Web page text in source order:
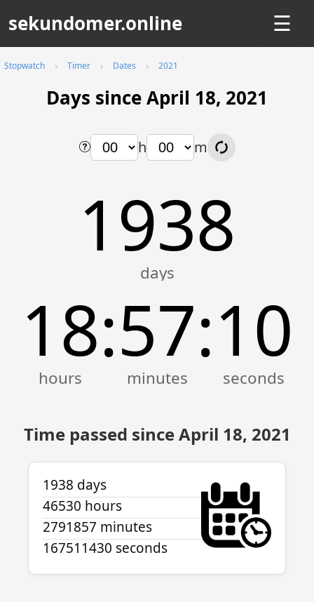
sekundomer.online ☰
Stopwatch Timer Dates 2021
Days since April 18, 2021
h m
1938
18:57:10
Time passed since April 18, 2021
1938 days
46530 hours
2791857 minutes
167511430 seconds